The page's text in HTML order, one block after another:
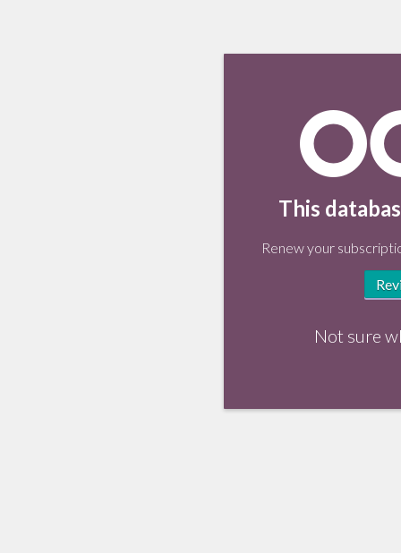
This
Renew your
Not sure